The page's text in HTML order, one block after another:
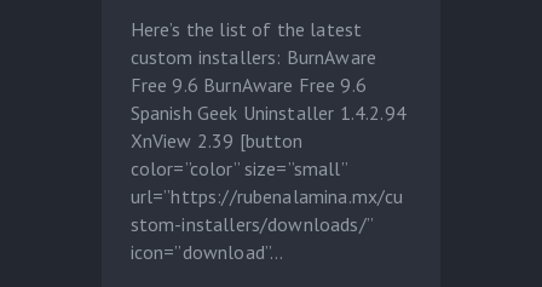
Here’s the list of the latest
custom installers: BurnAware
Free 9.6 BurnAware Free 9.6
Spanish Geek Uninstaller 1.4.2.94
XnView 2.39 [button
color=”color” size=”small”
url=”https://rubenalamina.mx/cu
stom-installers/downloads/”
icon=”download”...